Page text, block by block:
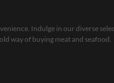
Indulge in our diverse
way of buying meat and seafood.